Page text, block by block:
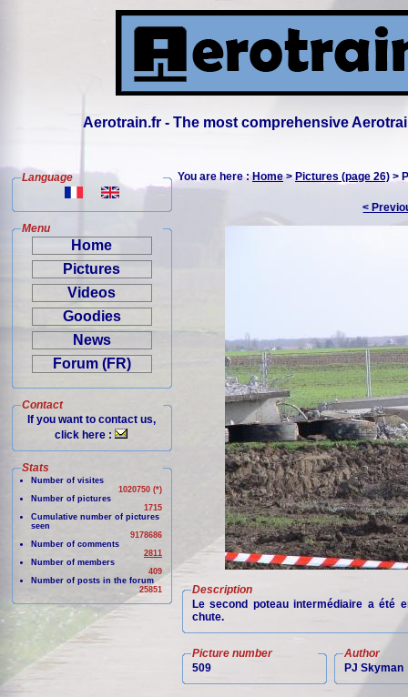
Aerotrain.fr - The most comprehensive
Language
Menu
Home
Pictures
Videos
Goodies
News
Forum (FR)
Contact
If you want to contact us,
click here :
Stats
Number of visites
1020750 (*)
Number of pictures
1715
Cumulative number of pictures
seen
9178686
Number of comments
2811
Number of members
409
Number of posts in the forum
25851
You are here :Home>Pictures (page 26) >
<
Description
Le second poteau intermédiaire a été
chute.
Picture number
509
Author
PJ Skyman